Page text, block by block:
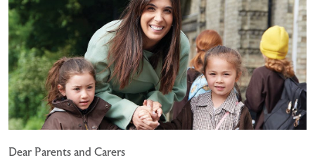
Dear Parents and Carers